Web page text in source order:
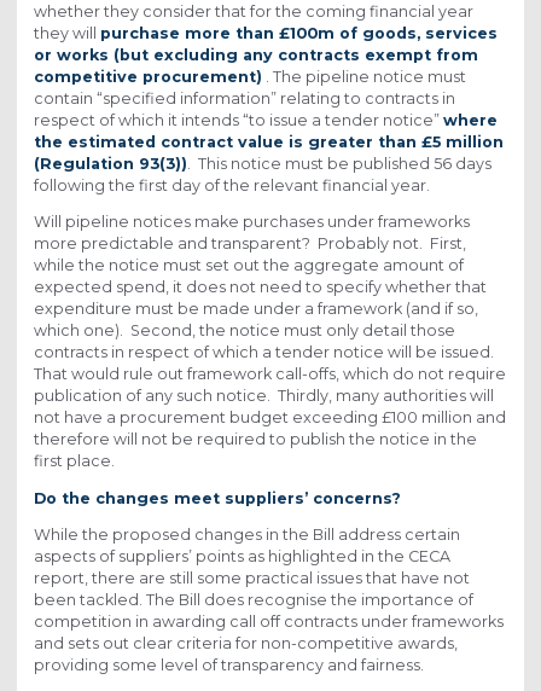
whether they consider that for the coming financial year
they will purchase more than £100m of goods, services
or works (but excluding any contracts exempt from
competitive procurement) . The pipeline notice must
contain “specified information” relating to contracts in
respect of which it intends “to issue a tender notice” where
the estimated contract value is greater than £5 million
(Regulation 93(3)) . This notice must be published 56 days
following the first day of the relevant financial year.
Will pipeline notices make purchases under frameworks
more predictable and transparent? Probably not. First,
while the notice must set out the aggregate amount of
expected spend, it does not need to specify whether that
expenditure must be made under a framework (and if so,
which one). Second, the notice must only detail those
contracts in respect of which a tender notice will be issued.
That would rule out framework call-offs, which do not require
publication of any such notice. Thirdly, many authorities will
not have a procurement budget exceeding £100 million and
therefore will not be required to publish the notice in the
first place.
Do the changes meet suppliers’ concerns?
While the proposed changes in the Bill address certain
aspects of suppliers’ points as highlighted in the CECA
report, there are still some practical issues that have not
been tackled. The Bill does recognise the importance of
competition in awarding call off contracts under frameworks
and sets out clear criteria for non-competitive awards,
providing some level of transparency and fairness.